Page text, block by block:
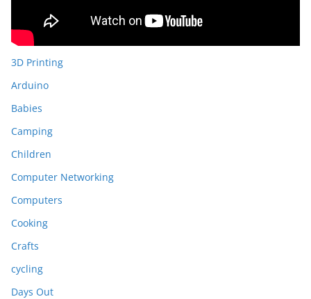
3D Printing
Arduino
Babies
Camping
Children
Computer Networking
Computers
Cooking
Crafts
cycling
Days Out